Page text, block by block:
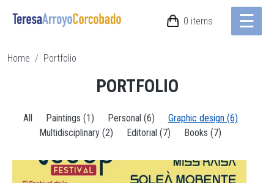
Skip to main content ☰
0 items
Breadcrumb
Home Portfolio
PORTFOLIO
All Paintings (1) Personal (6)
Graphic design (6)
Multidisciplinary (2)
Editorial (7) Books (7)